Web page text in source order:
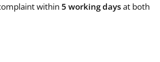
within 5 working daysat both